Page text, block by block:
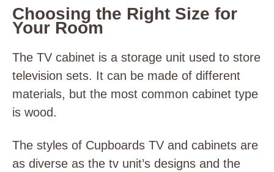
Choosing the Right Size for
Your Room
The TV cabinet is a storage unit used to store
television sets. It can be made of different
materials, but the most common cabinet type
is wood.
The styles of Cupboards TV and cabinets are
as diverse as the tv unit’s designs and the